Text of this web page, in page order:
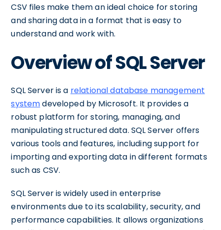
CSV files make them an ideal choice for storing
and sharing data in a format that is easy to
understand and work with.
Overview of SQL Server
SQL Server is a relational database management
systemdeveloped by Microsoft. It provides a
robust platform for storing, managing, and
manipulating structured data. SQL Server offers
various tools and features, including support for
importing and exporting data in different formats
such as CSV.
SQL Server is widely used in enterprise
environments due to its scalability, security, and
performance capabilities. It allows organizations